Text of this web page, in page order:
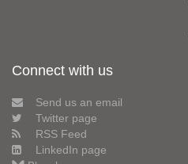
Connect with us
Send us an email
Twitter page
RSS Feed
LinkedIn page